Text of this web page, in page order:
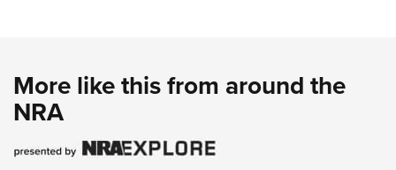
More like this from around the
NRA